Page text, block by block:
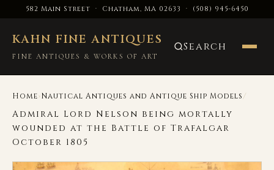
582 Main Street · Chatham, MA 02633 · (508) 945-6450
KAHN FINE ANTIQUES
FINE ANTIQUES & WORKS OF ART
Search
Home›Nautical Antiques and Antique Ship Models/
Admiral Lord Nelson being mortally
wounded at the Battle of Trafalgar
October 1805